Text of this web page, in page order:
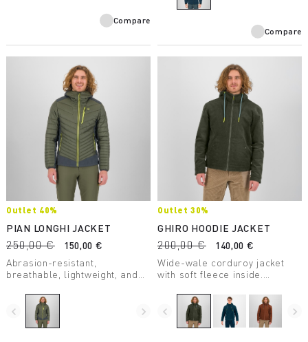
Compare
Compare
Outlet 40%
PIAN LONGHI JACKET
250,00 €
150,00 €
Abrasion-resistant,
breathable, lightweight, and
always have with you in any
situation.
navigate_before navigate_next
Outlet 30%
GHIRO HOODIE JACKET
200,00 €
140,00 €
Wide-wale corduroy jacket
with soft fleece inside.
mountains.
navigate_before navigate_next